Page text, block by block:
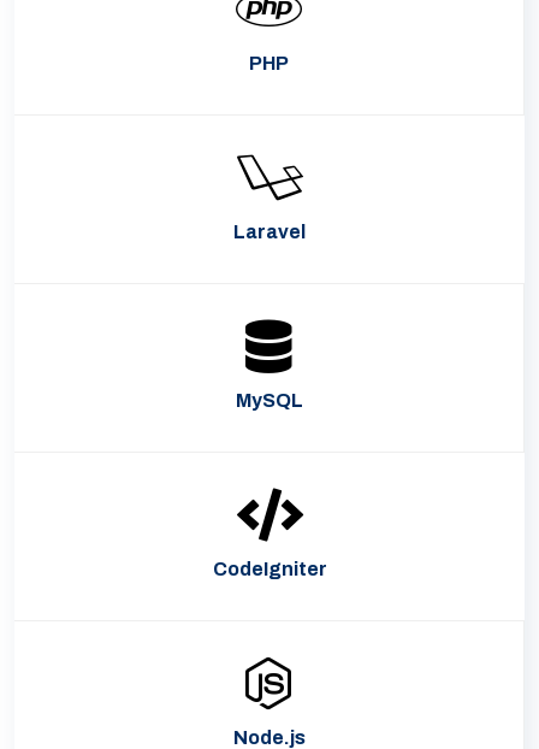
PHP
Laravel
MySQL
CodeIgniter
Node.js